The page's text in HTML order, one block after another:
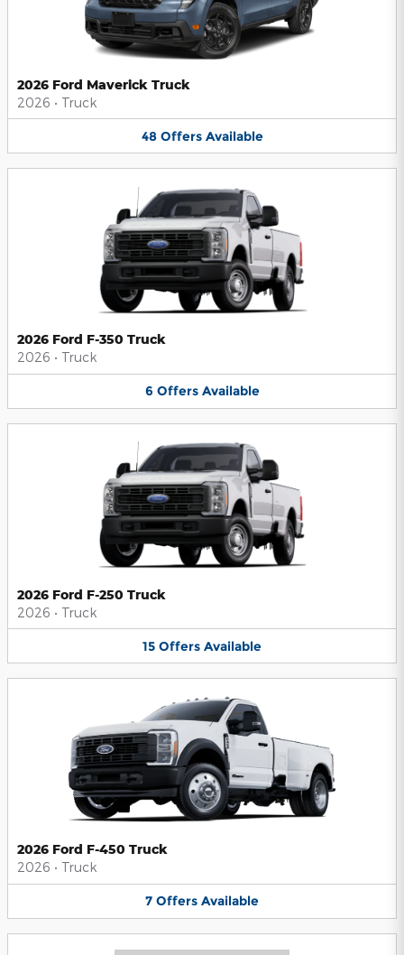
2026 Ford Maverick Truck
2026 • Truck
48 Offers Available
2026 Ford F-350 Truck
2026 • Truck
6 Offers Available
2026 Ford F-250 Truck
2026 • Truck
15 Offers Available
2026 Ford F-450 Truck
2026 • Truck
7 Offers Available